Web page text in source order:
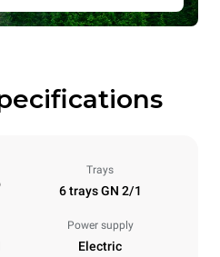
Trays
6 trays GN 2/1
Power supply
Electric